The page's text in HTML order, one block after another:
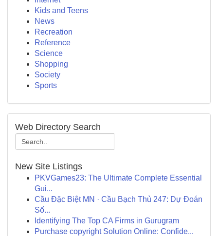
Kids and Teens
News
Recreation
Reference
Science
Shopping
Society
Sports
Web Directory Search
New Site Listings
PKVGames23: The Ultimate Complete Essential
Gui...
Cầu Đặc Biệt MN · Cầu Bạch Thủ 247: Dự Đoán
Số...
Identifying The Top CA Firms in Gurugram
Purchase copyright Solution Online: Confide...